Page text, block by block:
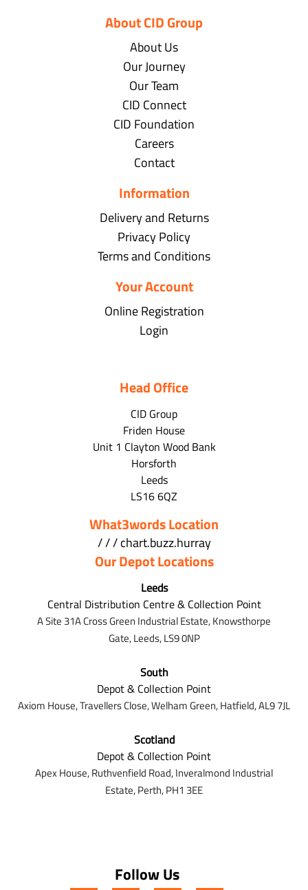
About CID Group
About Us
Our Journey
Our Team
CID Connect
CID Foundation
Careers
Contact
Information
Delivery and Returns
Privacy Policy
Terms and Conditions
Your Account
Online Registration
Login
Head Office
CID Group
Friden House
Unit 1 Clayton Wood Bank
Horsforth
Leeds
LS16 6QZ
What3words Location
/ / / chart.buzz.hurray
Our Depot Locations
Leeds
Central Distribution Centre & Collection Point
A Site 31A Cross Green Industrial Estate,Knowsthorpe
Gate,Leeds,LS9 0NP
South
Depot & Collection Point
Axiom House, Travellers Close, Welham Green, Hatfield, AL9 7JL
Scotland
Depot & Collection Point
Apex House,Ruthvenfield Road,Inveralmond Industrial
Estate,Perth,PH1 3EE
Follow Us